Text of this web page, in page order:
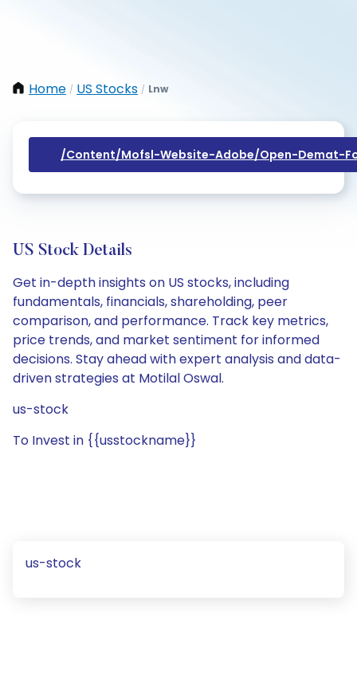
Home / US Stocks / Lnw
/content/mofsl-Website-Adobe/open-Demat-
US Stock Details
Get in-depth insights on US stocks, including
fundamentals, financials, shareholding, peer
comparison, and performance. Track key metrics,
price trends, and market sentiment for informed
decisions. Stay ahead with expert analysis and data-
driven strategies at Motilal Oswal.
us-stock
To Invest in {{usstockname}}
us-stock